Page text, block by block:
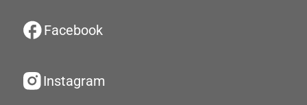
Facebook
Instagram